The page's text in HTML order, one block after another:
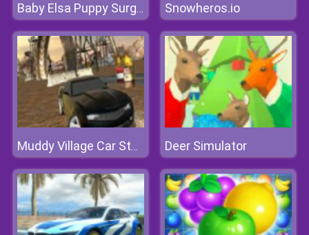
Baby Elsa Puppy Surgery Snowheros.io
Muddy Village Car Stunt Deer Simulator